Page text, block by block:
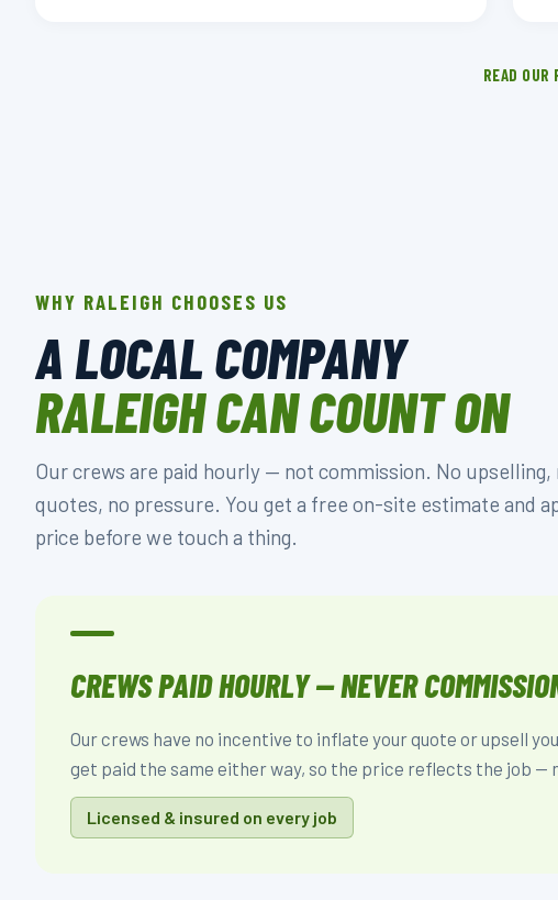
READ OUR
WHY RALEIGH CHOOSES US
A LOCAL COMPANY
RALEIGH CAN COUNT ON
Our crews are paid hourly — not commission. No upselling,
quotes, no pressure. You get a free on-site estimate and
price before we touch a thing.
CREWS PAID HOURLY — NEVER
Our crews have no incentive to inflate your quote or upsell
get paid the same either way, so the price reflects the job —
Licensed & insured on every job